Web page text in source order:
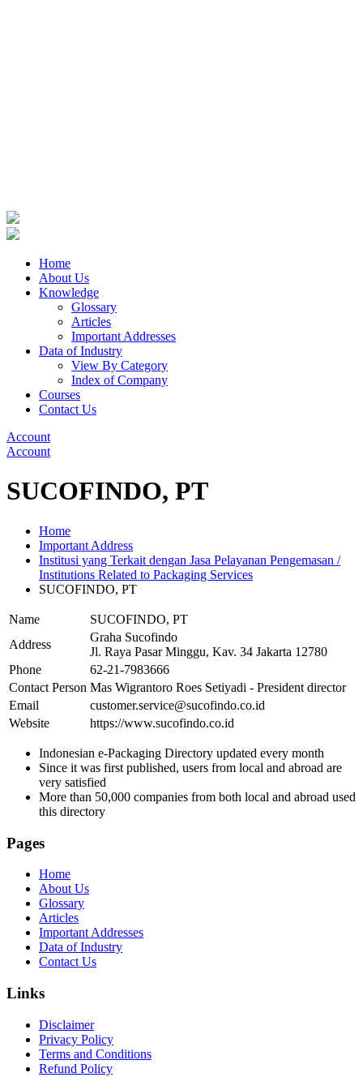
Home
About Us
Knowledge
Glossary
Articles
Important Addresses
Data of Industry
View By Category
Index of Company
Courses
Contact Us
Account
Account
SUCOFINDO, PT
Home
Important Address
Institusi yang Terkait dengan Jasa Pelayanan Pengemasan /
Institutions Related to Packaging Services
SUCOFINDO, PT
Name
SUCOFINDO, PT
Address
Graha Sucofindo
Jl. Raya Pasar Minggu, Kav. 34 Jakarta 12780
Phone
62-21-7983666
Contact Person Mas Wigrantoro Roes Setiyadi - President director
Email
customer.service@sucofindo.co.id
Website
https://www.sucofindo.co.id
Indonesian e-Packaging Directory updated every month
Since it was first published, users from local and abroad are
very satisfied
More than 50,000 companies from both local and abroad used
this directory
Pages
Home
About Us
Glossary
Articles
Important Addresses
Data of Industry
Contact Us
Links
Disclaimer
Privacy Policy
Terms and Conditions
Refund Policy